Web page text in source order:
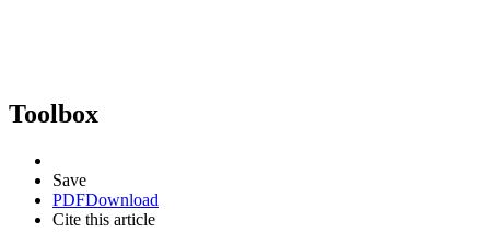
Toolbox
Save
PDFDownload
Cite this article